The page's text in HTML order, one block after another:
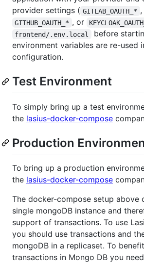
provider settings ( GITLAB_OAUTH_* ,
GITHUB_OAUTH_* , or
frontend/.env.local
before
environment variables are re-used
configuration.
Test Environment
To simply bring up a test
the lasius-docker-compose
Production
To bring up a production
the lasius-docker-compose
The docker-compose setup above
single mongoDB instance and
support of transactions. To use
you should use transactions and
mongoDB in a replicaset. To
transactions in Mongo DB you